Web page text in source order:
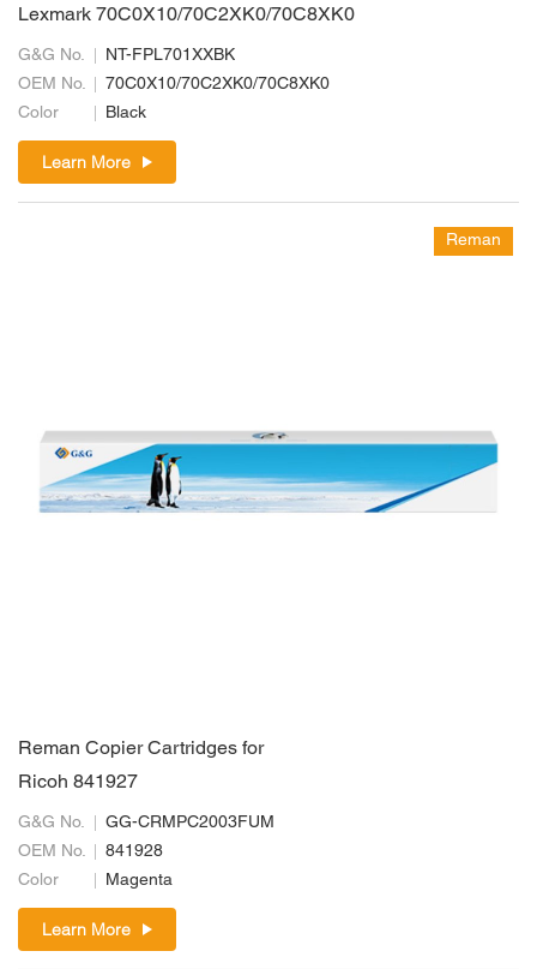
Lexmark 70C0X10/70C2XK0/70C8XK0
G&G No.
NT-FPL701XXBK
OEM No.
70C0X10/70C2XK0/70C8XK0
Color
Black
Learn More
Reman
Reman Copier Cartridges for
Ricoh 841927
G&G No.
GG-CRMPC2003FUM
OEM No.
841928
Color
Magenta
Learn More